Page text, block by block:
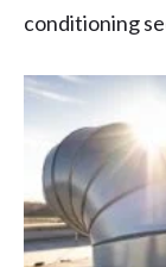
conditioning